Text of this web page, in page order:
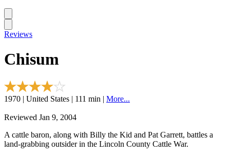
Reviews
Chisum
1970 | United States | 111 min | More...
Reviewed Jan 9, 2004
A cattle baron, along with Billy the Kid and Pat Garrett, battles a
land-grabbing outsider in the Lincoln County Cattle War.